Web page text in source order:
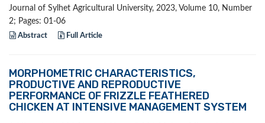
Journal of Sylhet Agricultural University, 2023, Volume 10, Number
2; Pages: 01-06
Abstract Full Article
MORPHOMETRIC CHARACTERISTICS,
PRODUCTIVE AND REPRODUCTIVE
PERFORMANCE OF FRIZZLE FEATHERED
CHICKEN AT INTENSIVE MANAGEMENT SYSTEM